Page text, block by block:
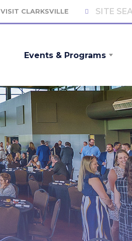
VISIT CLARKSVILLE
Events & Programs